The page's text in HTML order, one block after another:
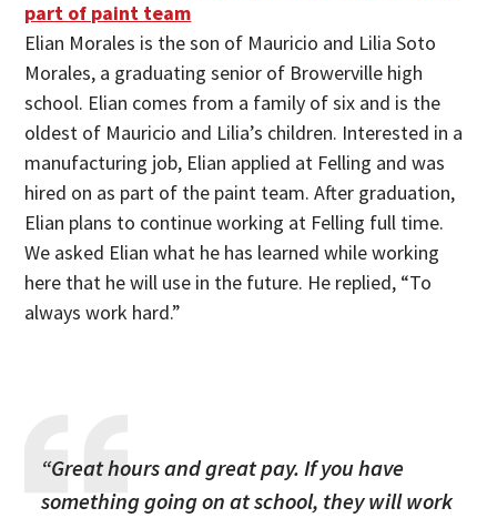
Elian Morales is the son of Mauricio and Lilia Soto
Morales, a graduating senior of Browerville high
school. Elian comes from a family of six and is the
oldest of Mauricio and Lilia’s children. Interested in a
manufacturing job, Elian applied at Felling and was
hired on as part of the paint team. After graduation,
Elian plans to continue working at Felling full time.
We asked Elian what he has learned while working
here that he will use in the future. He replied, “To
always work hard.”
“Great hours and great pay. If you have
something going on at school, they will work